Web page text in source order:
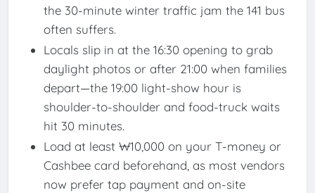
the 30-minute winter traffic jam the 141 bus
often suffers.
Locals slip in at the 16:30 opening to grab
daylight photos or after 21:00 when families
depart—the 19:00 light-show hour is
shoulder-to-shoulder and food-truck waits
hit 30 minutes.
Load at least ₩10,000 on your T-money or
Cashbee card beforehand, as most vendors
now prefer tap payment and on-site